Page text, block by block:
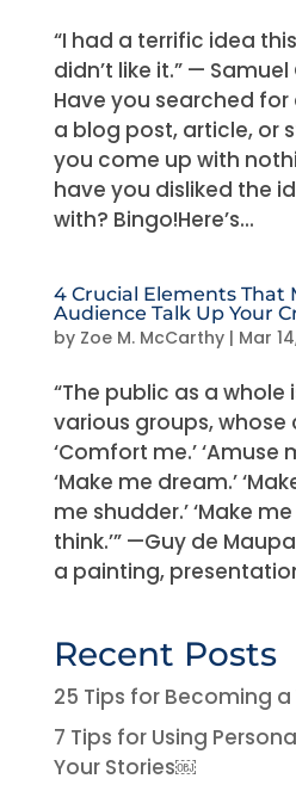
“I had a terrific idea
didn’t like it.” —
Have you searched
a blog post, article, or
you come up with
have you disliked the
with? Bingo!Here’s...
4 Crucial Elements That
Audience Talk Up Your
by Zoe M. McCarthy| Mar
“The public as a
various groups, whose
‘Comfort me.’ ‘Amuse
‘Make me dream.’
me shudder.’ ‘Make
think.’” —Guy de
a painting,
Recent Posts
25 Tips for Becoming
7 Tips for Using
Your Stories￼